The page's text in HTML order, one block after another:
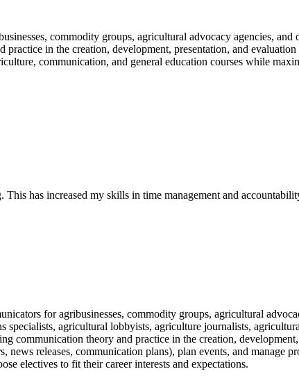
commodity groups, agricultural advocacy agencies, and
in the creation, development, presentation, and evaluation
communication, and general education courses while
has increased my skills in time management and
for agribusinesses, commodity groups, agricultural
agricultural lobbyists, agriculture journalists,
communication theory and practice in the creation,
releases, communication plans), plan events, and manage
electives to fit their career interests and expectations.